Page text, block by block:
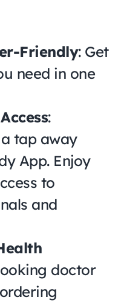
Friendly: Get
need in one
:
tap away
App. Enjoy
to
and
doctor